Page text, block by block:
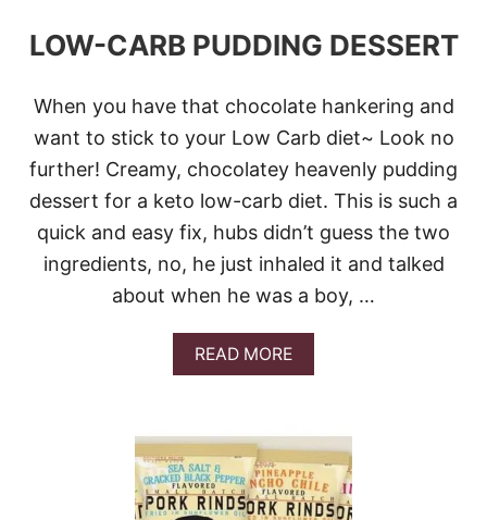
LOW-CARB PUDDING DESSERT
When you have that chocolate hankering and
want to stick to your Low Carb diet~ Look no
further! Creamy, chocolatey heavenly pudding
dessert for a keto low-carb diet. This is such a
quick and easy fix, hubs didn’t guess the two
ingredients, no, he just inhaled it and talked
about when he was a boy, …
READ MOREA
B
T
L
O
W